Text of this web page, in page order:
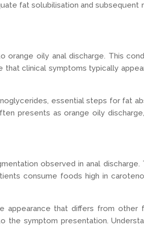
fat solubilisation and
oily anal discharge. This
clinical symptoms typically
essential steps for fat
presents as orange oily
observed in anal
consume foods high in
appearance that differs from other
symptom presentation.